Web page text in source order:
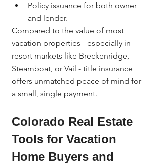
Policy issuance for both owner
and lender.
Compared to the value of most
vacation properties - especially in
resort markets like Breckenridge,
Steamboat, or Vail - title insurance
offers unmatched peace of mind for
a small, single payment.
Colorado Real Estate
Tools for Vacation
Home Buyers and